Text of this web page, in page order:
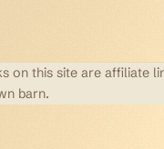
on this site are affiliate
barn.